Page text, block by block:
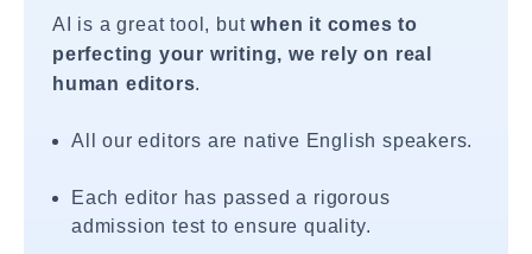
AI is a great tool, butwhen it comes to
perfecting your writing, we rely on real
human editors.
All our editors are native English speakers.
Each editor has passed a rigorous
admission test to ensure quality.